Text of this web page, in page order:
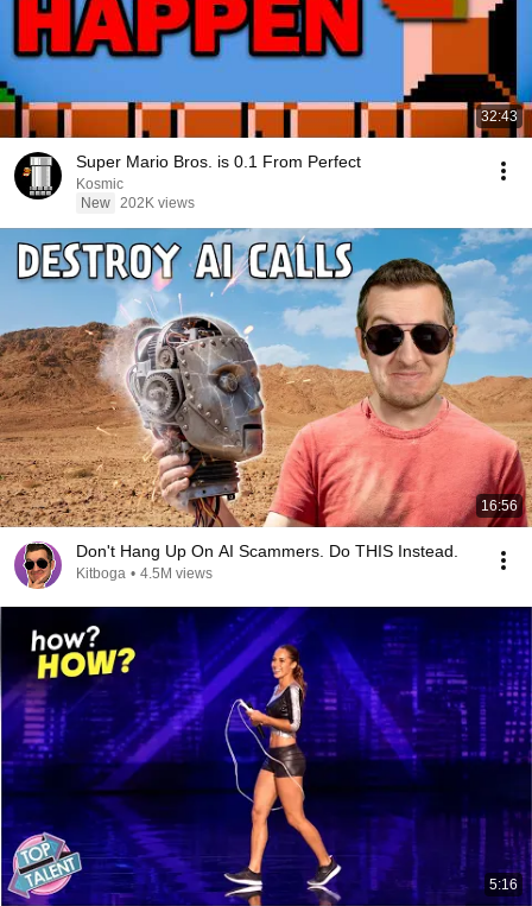
32:43
Super Mario Bros. is 0.1 From Perfect
Kosmic
New 202K views
16:56
Don't Hang Up On AI Scammers. Do THIS Instead.
Kitboga • 4.5M views
5:16